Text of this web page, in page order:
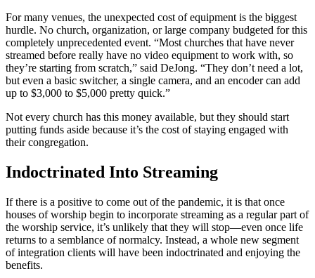
For many venues, the unexpected cost of equipment is the biggest
hurdle. No church, organization, or large company budgeted for this
completely unprecedented event. “Most churches that have never
streamed before really have no video equipment to work with, so
they’re starting from scratch,” said DeJong. “They don’t need a lot,
but even a basic switcher, a single camera, and an encoder can add
up to $3,000 to $5,000 pretty quick.”
Not every church has this money available, but they should start
putting funds aside because it’s the cost of staying engaged with
their congregation.
Indoctrinated Into Streaming
If there is a positive to come out of the pandemic, it is that once
houses of worship begin to incorporate streaming as a regular part of
the worship service, it’s unlikely that they will stop—even once life
returns to a semblance of normalcy. Instead, a whole new segment
of integration clients will have been indoctrinated and enjoying the
benefits.